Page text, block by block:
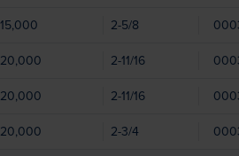
15,000 2-5/8
20,000 2-11/16
20,000 2-11/16
20,000 2-3/4